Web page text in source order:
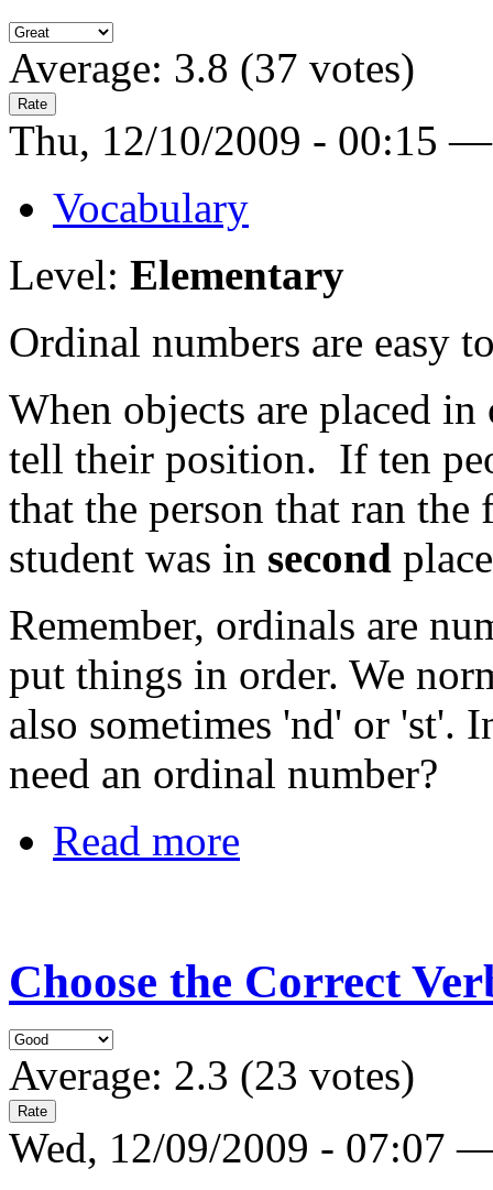
Average: 3.8 (37 votes)
Thu, 12/10/2009 - 00:15
Vocabulary
Level: Elementary
Ordinal numbers are easy
When objects are placed
tell their position. If ten
that the person that ran the
student was in second
Remember, ordinals are
put things in order. We
also sometimes 'nd' or 'st'.
need an ordinal number?
Read more
Choose the Correct
Average: 2.3 (23 votes)
Wed, 12/09/2009 - 07:07